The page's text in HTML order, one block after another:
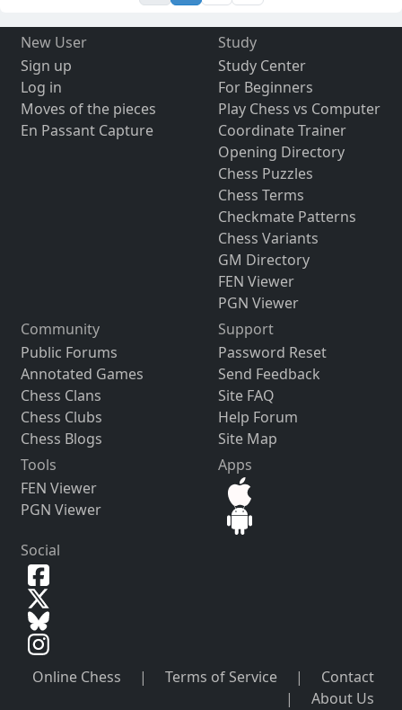
New User
Sign up
Log in
Moves of the pieces
En Passant Capture
Study
Study Center
For Beginners
Play Chess vs Computer
Coordinate Trainer
Opening Directory
Chess Puzzles
Chess Terms
Checkmate Patterns
Chess Variants
GM Directory
FEN Viewer
PGN Viewer
Community
Public Forums
Annotated Games
Chess Clans
Chess Clubs
Chess Blogs
Support
Password Reset
Send Feedback
Site FAQ
Help Forum
Site Map
Tools
FEN Viewer
PGN Viewer
Apps
Social
Online Chess | Terms of Service |
Contact
|
About Us